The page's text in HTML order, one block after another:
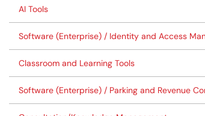
AI Tools
Software (Enterprise) / Identity and Access
Classroom and Learning Tools
Software (Enterprise) / Parking and Revenue